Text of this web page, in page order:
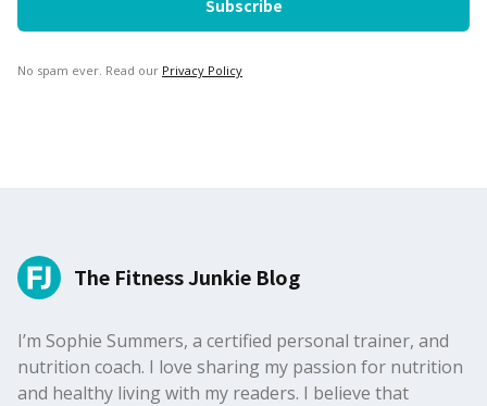
No spam ever. Read our Privacy Policy
The Fitness Junkie Blog
I’m Sophie Summers, a certified personal trainer, and
nutrition coach. I love sharing my passion for nutrition
and healthy living with my readers. I believe that